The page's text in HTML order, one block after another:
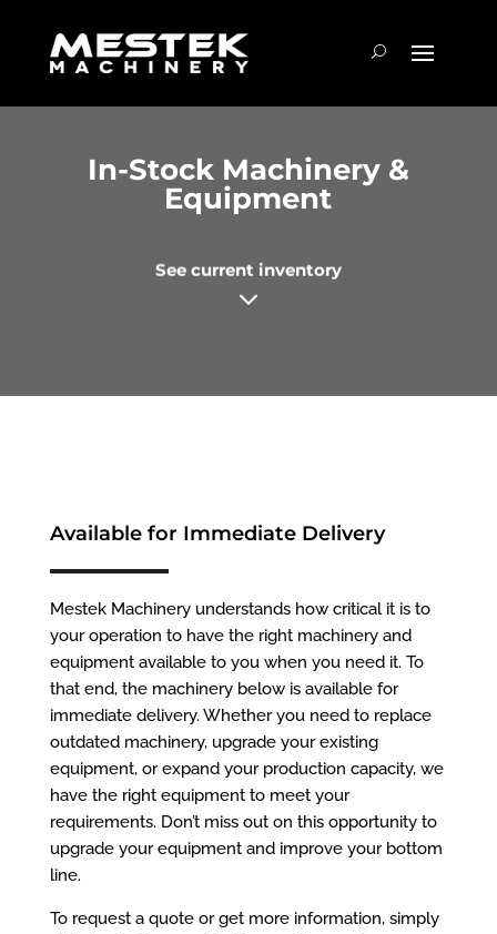
In-Stock Machinery &
Equipment
See current inventory
3
Available for Immediate Delivery
Mestek Machinery understands how critical it is to
your operation to have the right machinery and
equipment available to you when you need it. To
that end, the machinery below is available for
immediate delivery. Whether you need to replace
outdated machinery, upgrade your existing
equipment, or expand your production capacity, we
have the right equipment to meet your
requirements. Don’t miss out on this opportunity to
upgrade your equipment and improve your bottom
line.
To request a quote or get more information, simply